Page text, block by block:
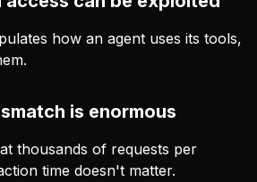
how an agent uses its tools,
is enormous
thousands of requests per
time doesn't matter.